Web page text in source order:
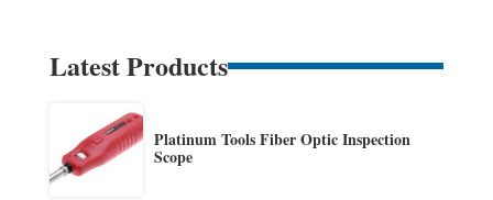
Latest Products
Platinum Tools Fiber Optic Inspection
Scope